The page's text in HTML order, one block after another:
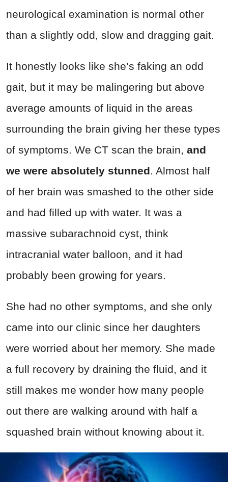
neurological examination is normal other
than a slightly odd, slow and dragging gait.
It honestly looks like she’s faking an odd
gait, but it may be malingering but above
average amounts of liquid in the areas
surrounding the brain giving her these types
of symptoms. We CT scan the brain, and
we were absolutely stunned. Almost half
of her brain was smashed to the other side
and had filled up with water. It was a
massive subarachnoid cyst, think
intracranial water balloon, and it had
probably been growing for years.
She had no other symptoms, and she only
came into our clinic since her daughters
were worried about her memory. She made
a full recovery by draining the fluid, and it
still makes me wonder how many people
out there are walking around with half a
squashed brain without knowing about it.